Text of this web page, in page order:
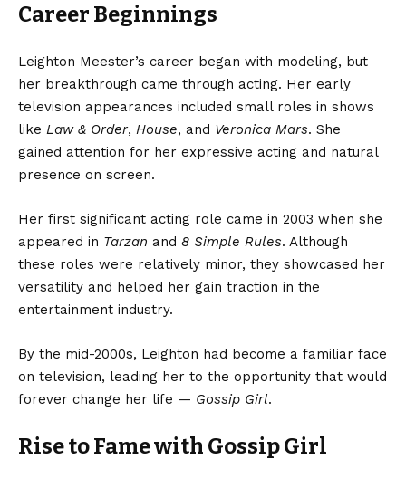
Career Beginnings
Leighton Meester’s career began with modeling, but
her breakthrough came through acting. Her early
television appearances included small roles in shows
like Law & Order, House, and Veronica Mars. She
gained attention for her expressive acting and natural
presence on screen.
Her first significant acting role came in 2003 when she
appeared in Tarzan and 8 Simple Rules. Although
these roles were relatively minor, they showcased her
versatility and helped her gain traction in the
entertainment industry.
By the mid-2000s, Leighton had become a familiar face
on television, leading her to the opportunity that would
forever change her life — Gossip Girl.
Rise to Fame with Gossip Girl